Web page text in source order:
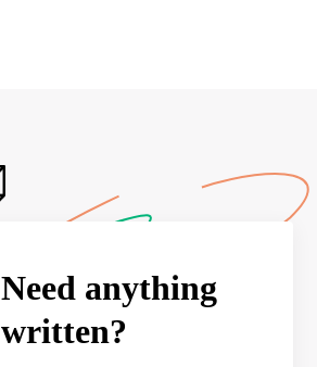
Need anything
written?